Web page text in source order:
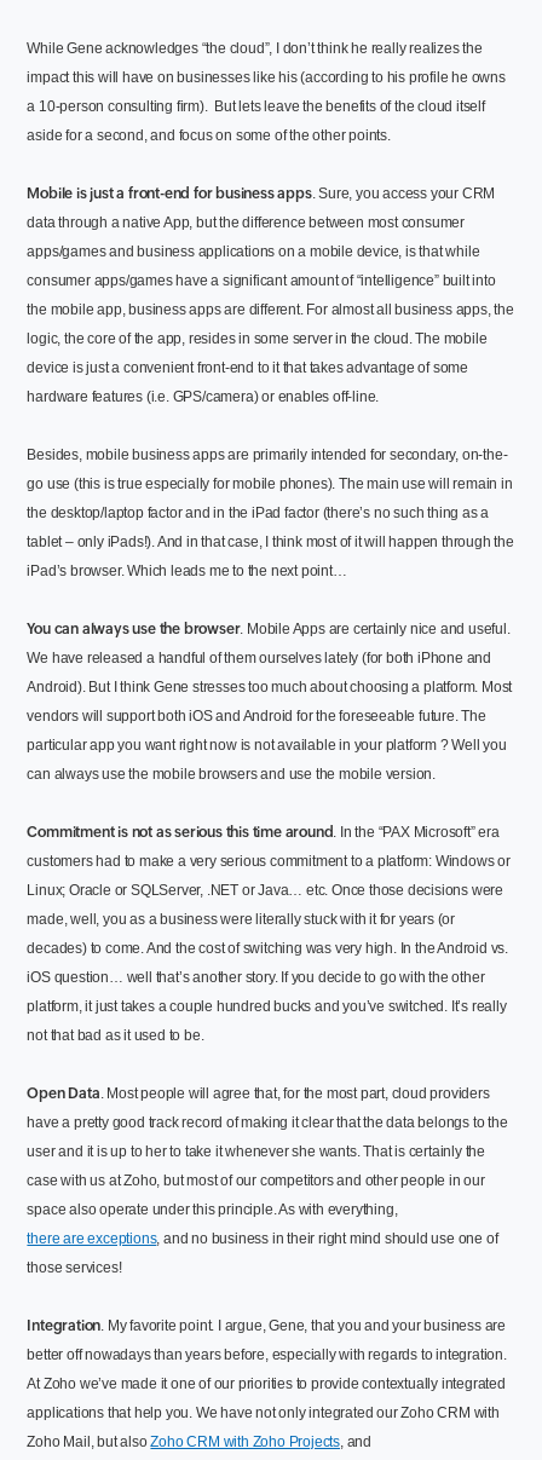
While Gene acknowledges “the cloud”, I don’t think he really realizes the
impact this will have on businesses like his (according to his profile he owns
a 10-person consulting firm). But lets leave the benefits of the cloud itself
aside for a second, and focus on some of the other points.
Mobile is just a front-end for business apps. Sure, you access your CRM
data through a native App, but the difference between most consumer
apps/games and business applications on a mobile device, is that while
consumer apps/games have a significant amount of “intelligence” built into
the mobile app, business apps are different. For almost all business apps, the
logic, the core of the app, resides in some server in the cloud. The mobile
device is just a convenient front-end to it that takes advantage of some
hardware features (i.e. GPS/camera) or enables off-line.
Besides, mobile business apps are primarily intended for secondary, on-the-
go use (this is true especially for mobile phones). The main use will remain in
the desktop/laptop factor and in the iPad factor (there’s no such thing as a
tablet – only iPads!). And in that case, I think most of it will happen through the
iPad’s browser. Which leads me to the next point…
You can always use the browser. Mobile Apps are certainly nice and useful.
We have released a handful of them ourselves lately (for both iPhone and
Android). But I think Gene stresses too much about choosing a platform. Most
vendors will support both iOS and Android for the foreseeable future. The
particular app you want right now is not available in your platform ? Well you
can always use the mobile browsers and use the mobile version.
Commitment is not as serious this time around. In the “PAX Microsoft” era
customers had to make a very serious commitment to a platform: Windows or
Linux; Oracle or SQLServer, .NET or Java… etc. Once those decisions were
made, well, you as a business were literally stuck with it for years (or
decades) to come. And the cost of switching was very high. In the Android vs.
iOS question… well that’s another story. If you decide to go with the other
platform, it just takes a couple hundred bucks and you’ve switched. It’s really
not that bad as it used to be.
Open Data. Most people will agree that, for the most part, cloud providers
have a pretty good track record of making it clear that the data belongs to the
user and it is up to her to take it whenever she wants. That is certainly the
case with us at Zoho, but most of our competitors and other people in our
space also operate under this principle. As with everything,
there are exceptions, and no business in their right mind should use one of
those services!
Integration. My favorite point. I argue, Gene, that you and your business are
better off nowadays than years before, especially with regards to integration.
At Zoho we’ve made it one of our priorities to provide contextually integrated
applications that help you. We have not only integrated our Zoho CRM with
Zoho Mail, but alsoZoho CRM with Zoho Projects, and